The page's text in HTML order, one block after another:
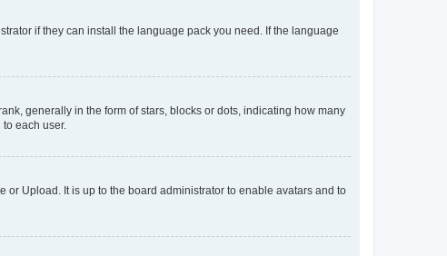
if they can install the language pack you need. If the language
generally in the form of stars, blocks or dots, indicating how many
each user.
or Upload. It is up to the board administrator to enable avatars and to